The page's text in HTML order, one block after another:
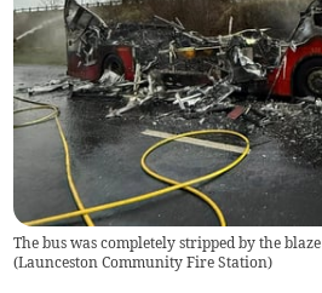
The bus was completely stripped by the blaze
(Launceston Community Fire Station)